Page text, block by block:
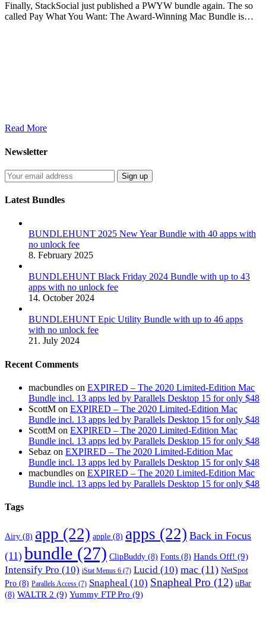
Finally, StackSocial just published a PWYW bundle again. The so
called Pay What You Want: The Award-Winning Mac Bundle is…
Read More
Newsletter
Latest Bundles
BUNDLEHUNT 2025 New Year Bundle with 40 apps with
no unlock fee
8. February 2025
BUNDLEHUNT Black Friday 2024 Bundle with up to 43
apps with no unlock fee
14. October 2024
BUNDLEHUNT Epic Utility Bundle with up to 46 apps
with no unlock fee
21. July 2024
Recent Comments
macbundles on EXPIRED – The 2020 Limited-Edition Mac
Bundle incl. 13 apps led by Parallels Desktop 15 for only $48
ScottM on EXPIRED – The 2020 Limited-Edition Mac
Bundle incl. 13 apps led by Parallels Desktop 15 for only $48
ScottM on EXPIRED – The 2020 Limited-Edition Mac
Bundle incl. 13 apps led by Parallels Desktop 15 for only $48
Sebaz on EXPIRED – The 2020 Limited-Edition Mac
Bundle incl. 13 apps led by Parallels Desktop 15 for only $48
macbundles on EXPIRED – The 2020 Limited-Edition Mac
Bundle incl. 13 apps led by Parallels Desktop 15 for only $48
Tags
Airy (8) app (22) apple (8) apps (22) Back in Focus
(11) bundle (27) ClipBuddy (8) Fonts (8) Hands Off! (9)
Intensify Pro (10) iStat Menus 6 (7) Lucid (10) mac (11) NetSpot
Pro (8) Parallels Access (7) Snapheal (10) Snapheal Pro (12) uBar
(8) WALTR 2 (9) Yummy FTP Pro (9)